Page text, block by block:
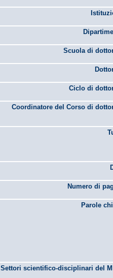
Scuola di
Ciclo di
Coordinatore del Corso di
Numero di
Parole
Settori scientifico-disciplinari del